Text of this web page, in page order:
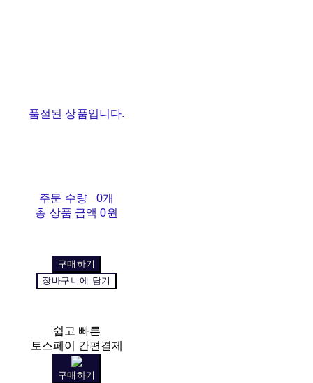
품절된 상품입니다.
주문 수량
0개
총 상품 금액 0원
구매하기
장바구니에 담기
쉽고 빠른
토스페이 간편결제
구매하기